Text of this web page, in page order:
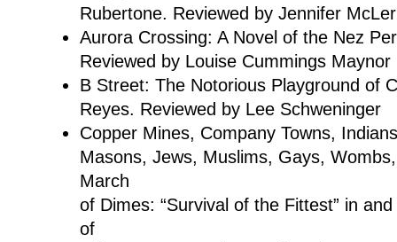
Rubertone. Reviewed by Jennifer
Aurora Crossing: A Novel of the Nez
Reviewed by Louise Cummings Maynor
B Street: The Notorious Playground of
Reyes. Reviewed by Lee Schweninger
Copper Mines, Company Towns,
Masons, Jews, Muslims, Gays,
March
of Dimes: “Survival of the Fittest” in
of